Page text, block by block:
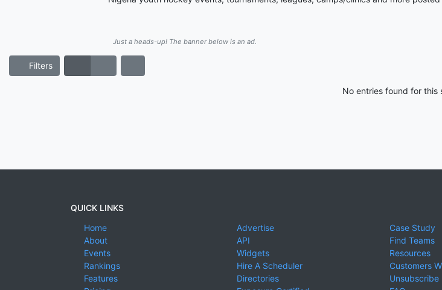
Just a heads-up! The banner below is an ad.
Filters
No entries found for this
QUICK LINKS
Home
About
Events
Rankings
Features
Advertise
API
Widgets
Hire A Scheduler
Directories
Case Study
Find Teams
Resources
Customers
Unsubscribe